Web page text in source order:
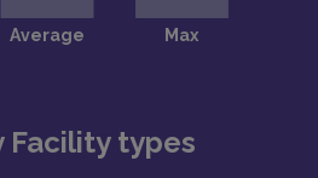
Facility types